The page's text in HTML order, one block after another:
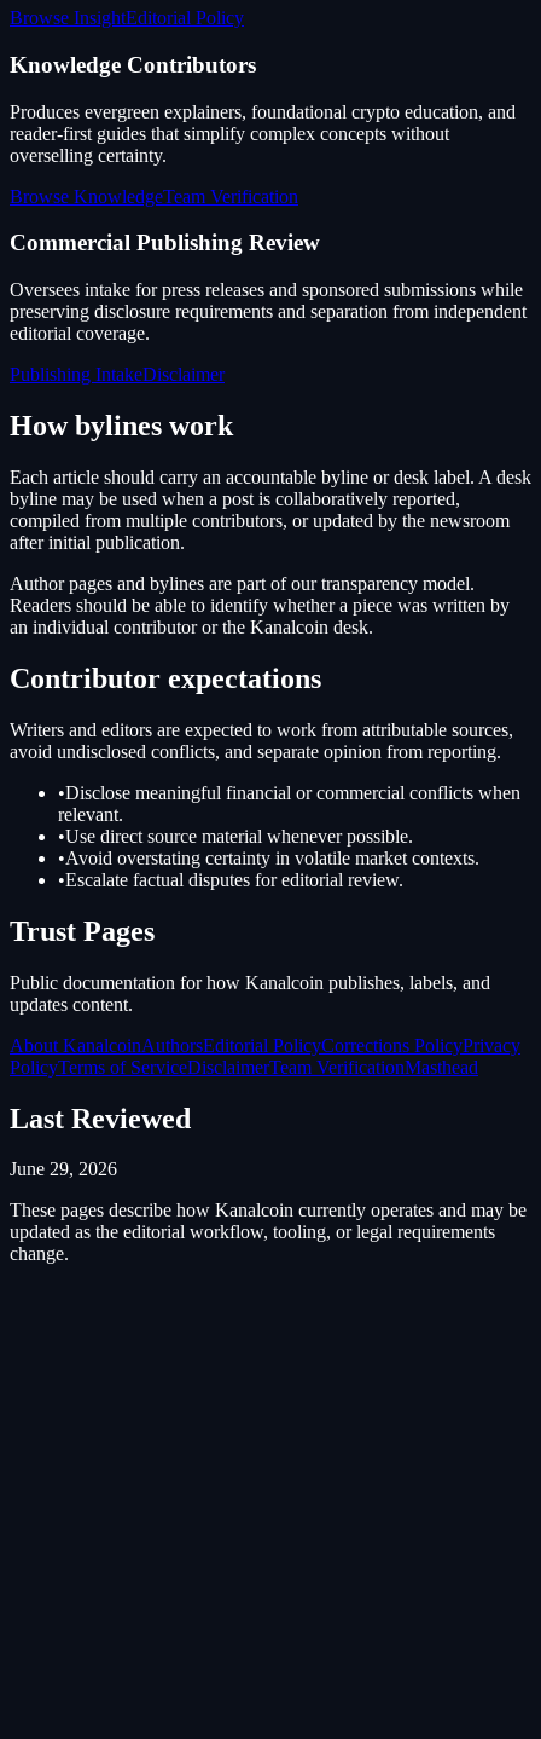
Browse InsightEditorial Policy
Knowledge Contributors
Produces evergreen explainers, foundational crypto education, and
reader-first guides that simplify complex concepts without
overselling certainty.
Browse KnowledgeTeam Verification
Commercial Publishing Review
Oversees intake for press releases and sponsored submissions while
preserving disclosure requirements and separation from independent
editorial coverage.
Publishing IntakeDisclaimer
How bylines work
Each article should carry an accountable byline or desk label. A desk
byline may be used when a post is collaboratively reported,
compiled from multiple contributors, or updated by the newsroom
after initial publication.
Author pages and bylines are part of our transparency model.
Readers should be able to identify whether a piece was written by
an individual contributor or the Kanalcoin desk.
Contributor expectations
Writers and editors are expected to work from attributable sources,
avoid undisclosed conflicts, and separate opinion from reporting.
•Disclose meaningful financial or commercial conflicts when
relevant.
•Use direct source material whenever possible.
•Avoid overstating certainty in volatile market contexts.
•Escalate factual disputes for editorial review.
Trust Pages
Public documentation for how Kanalcoin publishes, labels, and
updates content.
About KanalcoinAuthorsEditorial PolicyCorrections PolicyPrivacy
PolicyTerms of ServiceDisclaimerTeam VerificationMasthead
Last Reviewed
June 29, 2026
These pages describe how Kanalcoin currently operates and may be
updated as the editorial workflow, tooling, or legal requirements
change.